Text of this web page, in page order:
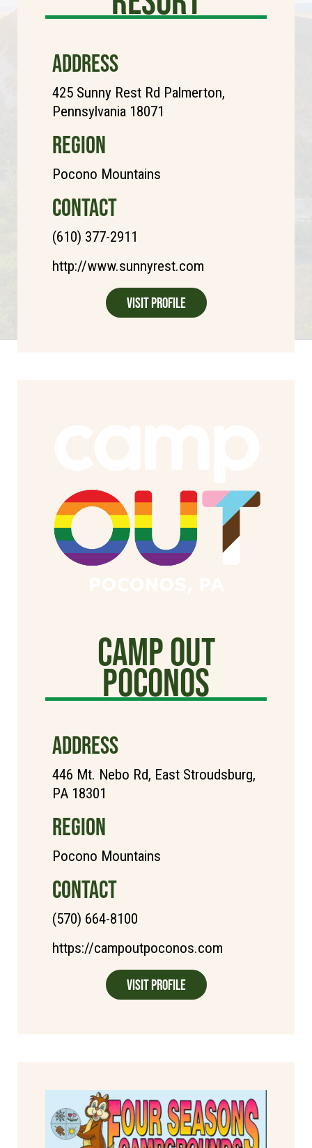
ADDRESS
425 Sunny Rest Rd Palmerton,
Pennsylvania 18071
REGION
Pocono Mountains
CONTACT
(610) 377-2911
http://www.sunnyrest.com
Visit Profile
Camp Out
poconos
ADDRESS
446 Mt. Nebo Rd, East Stroudsburg,
PA 18301
REGION
Pocono Mountains
CONTACT
(570) 664-8100
https://campoutpoconos.com
Visit Profile